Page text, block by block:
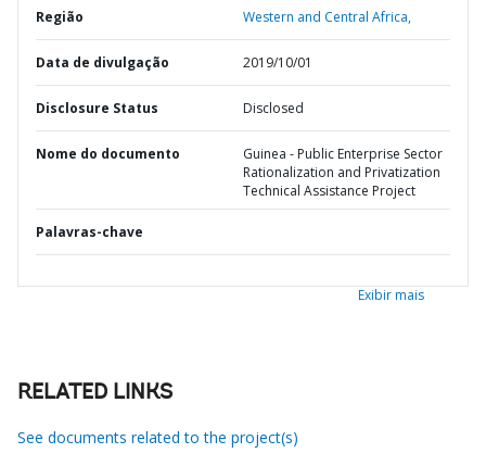
Região Western and Central Africa,
Data de divulgação 2019/10/01
Disclosure Status Disclosed
Nome do documento
Guinea - Public Enterprise Sector
Rationalization and Privatization
Technical Assistance Project
Palavras-chave
Exibir mais
RELATED LINKS
See documents related to the project(s)